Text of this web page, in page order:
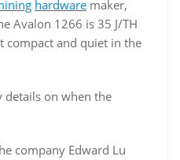
hardware maker,
Avalon 1266 is 35 J/TH
compact and quiet in the
details on when the
company Edward Lu